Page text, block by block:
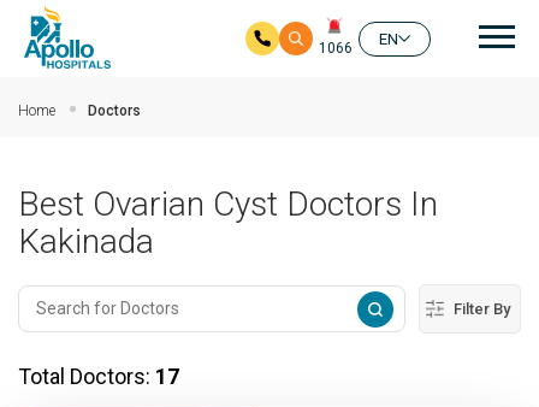
1066
EN
Home Doctors
Best Ovarian Cyst Doctors In
Kakinada
Filter By
Total Doctors: 17